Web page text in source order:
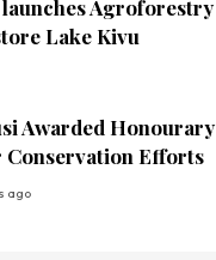
launches Agroforestry
Lake Kivu
Awarded Honourary
Conservation Efforts
ago